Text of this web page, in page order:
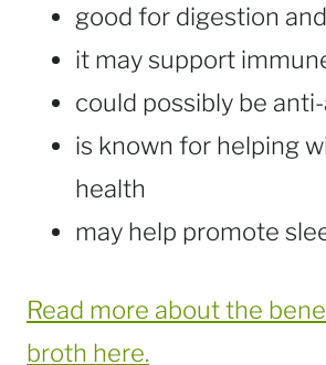
good for digestion
it may support
could possibly be
is known for helping
health
may help promote
Read more about the
broth here.